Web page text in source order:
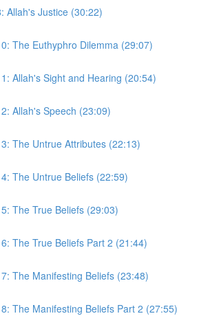
Allah's Justice (30:22)
The Euthyphro Dilemma (29:07)
Allah's Sight and Hearing (20:54)
Allah's Speech (23:09)
The Untrue Attributes (22:13)
The Untrue Beliefs (22:59)
The True Beliefs (29:03)
The True Beliefs Part 2 (21:44)
The Manifesting Beliefs (23:48)
The Manifesting Beliefs Part 2 (27:55)